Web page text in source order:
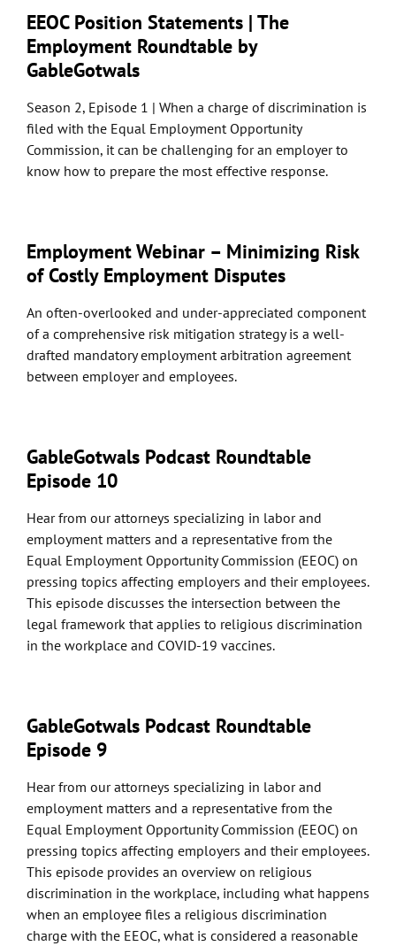
EEOC Position Statements | The
Employment Roundtable by
GableGotwals
Season 2, Episode 1 | When a charge of discrimination is
filed with the Equal Employment Opportunity
Commission, it can be challenging for an employer to
know how to prepare the most effective response.
Employment Webinar – Minimizing Risk
of Costly Employment Disputes
An often-overlooked and under-appreciated component
of a comprehensive risk mitigation strategy is a well-
drafted mandatory employment arbitration agreement
between employer and employees.
GableGotwals Podcast Roundtable
Episode 10
Hear from our attorneys specializing in labor and
employment matters and a representative from the
Equal Employment Opportunity Commission (EEOC) on
pressing topics affecting employers and their employees.
This episode discusses the intersection between the
legal framework that applies to religious discrimination
in the workplace and COVID-19 vaccines.
GableGotwals Podcast Roundtable
Episode 9
Hear from our attorneys specializing in labor and
employment matters and a representative from the
Equal Employment Opportunity Commission (EEOC) on
pressing topics affecting employers and their employees.
This episode provides an overview on religious
discrimination in the workplace, including what happens
when an employee files a religious discrimination
charge with the EEOC, what is considered a reasonable